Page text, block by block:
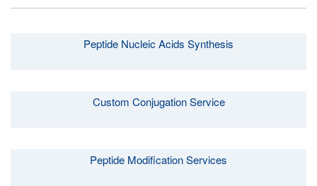
Peptide Nucleic Acids Synthesis
Custom Conjugation Service
Peptide Modification Services